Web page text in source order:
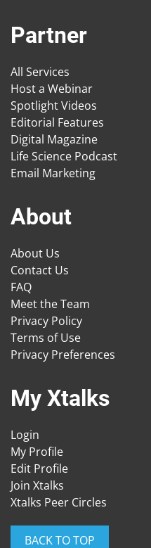
Partner
All Services
Host a Webinar
Spotlight Videos
Editorial Features
Digital Magazine
Life Science Podcast
Email Marketing
About
About Us
Contact Us
FAQ
Meet the Team
Privacy Policy
Terms of Use
Privacy Preferences
My Xtalks
Login
My Profile
Edit Profile
Join Xtalks
Xtalks Peer Circles
BACK TO TOP